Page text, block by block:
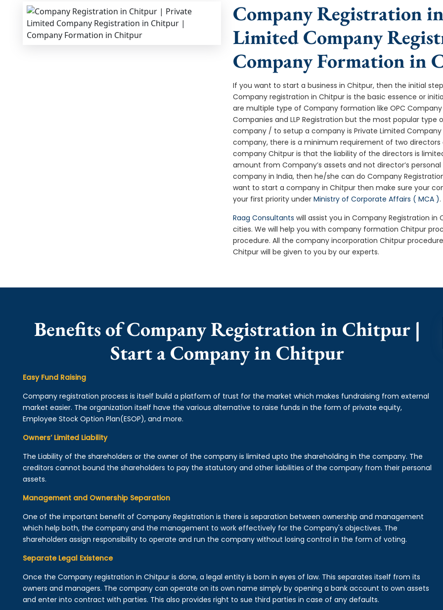
Company Registration
Limited Company
Company Formation in
If you want to start a business in Chitpur, then the initial
Company registration in Chitpur is the basic essence or
are multiple type of Company formation like OPC Company
Companies and LLP Registration but the most popular
company / to setup a company is Private Limited
company, there is a minimum requirement of two
company Chitpur is that the liability of the directors is
amount from Company’s assets and not director’s
company in India, then he/she can do Company
want to start a company in Chitpur then make sure your
your first priority underMinistry of Corporate Affairs ( MCA ).
Raag Consultants will assist you in Company Registration
cities. We will help you with company formation Chitpur
procedure. All the company incorporation Chitpur
Chitpur will be given to you by our experts.
Benefits of Company Registration in Chitpur |
Start a Company in Chitpur
Easy Fund Raising
Company registration process is itself build a platform of trust for the market which makes fundraising from external
market easier. The organization itself have the various alternative to raise funds in the form of private equity,
Employee Stock Option Plan(ESOP), and more.
Owners’ Limited Liability
The Liability of the shareholders or the owner of the company is limited upto the shareholding in the company. The
creditors cannot bound the shareholders to pay the statutory and other liabilities of the company from their personal
assets.
Management and Ownership Separation
One of the important benefit of Company Registration is there is separation between ownership and management
which help both, the company and the management to work effectively for the Company's objectives. The
shareholders assign responsibility to operate and run the company without losing control in the form of voting.
Separate Legal Existence
Once the Company registration in Chitpur is done, a legal entity is born in eyes of law. This separates itself from its
owners and managers. The company can operate on its own name simply by opening a bank account to own assets
and enter into contract with parties. This also provides right to sue third parties in case of any defaults.